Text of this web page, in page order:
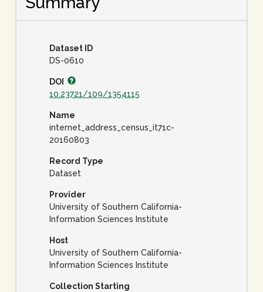
Dataset ID
DS-0610
DOI
10.23721/109/1354115
Name
internet_address_census_it71c-
20160803
Record Type
Dataset
Provider
University of Southern California-
Information Sciences Institute
Host
University of Southern California-
Information Sciences Institute
Collection Starting